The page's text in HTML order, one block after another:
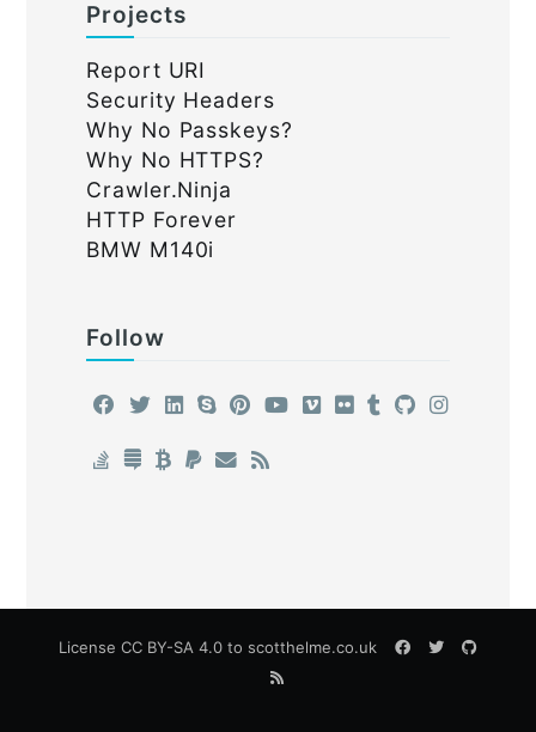
Projects
Report URI
Security Headers
Why No Passkeys?
Why No HTTPS?
Crawler.Ninja
HTTP Forever
BMW M140i
Follow
License CC BY-SA 4.0 to scotthelme.co.uk